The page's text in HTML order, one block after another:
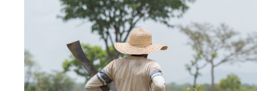
Paraguay
Peru
Uruguay
South Asia